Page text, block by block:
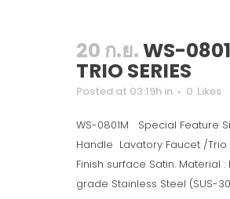
20 ก.ย.WS-
TRIO SERIES
Posted at 03:19h in 0 Likes
WS-0801M Special Feature
Handle Lavatory Faucet /Trio
Finish surface Satin. Material :
grade Stainless Steel (SUS-